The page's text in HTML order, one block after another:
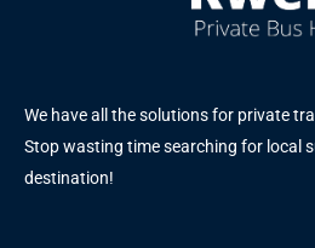
We have all the solutions for private
Stop wasting time searching for local
destination!